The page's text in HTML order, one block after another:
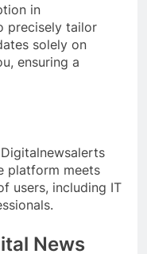
in
precisely tailor
solely on
ensuring a
platform meets
users, including IT
News